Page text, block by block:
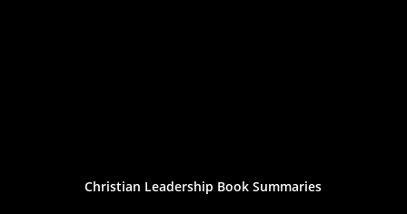
Christian Leadership Book Summaries